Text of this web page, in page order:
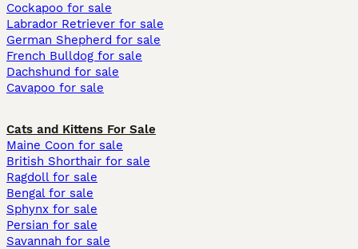
Cockapoo for sale
Labrador Retriever for sale
German Shepherd for sale
French Bulldog for sale
Dachshund for sale
Cavapoo for sale
Cats and Kittens For Sale
Maine Coon for sale
British Shorthair for sale
Ragdoll for sale
Bengal for sale
Sphynx for sale
Persian for sale
Savannah for sale